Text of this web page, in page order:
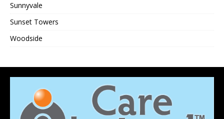
Sunnyvale
Sunset Towers
Woodside